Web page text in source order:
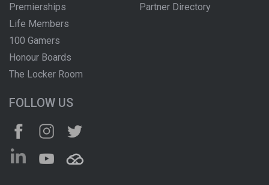
Premierships
Life Members
100 Gamers
Honour Boards
The Locker Room
Partner Directory
FOLLOW US